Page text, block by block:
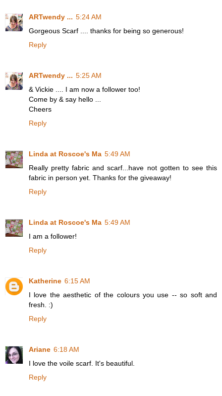
ARTwendy ... 5:24 AM
Gorgeous Scarf .... thanks for being so generous!
Reply
ARTwendy ... 5:25 AM
& Vickie .... I am now a follower too!
Come by & say hello ...
Cheers
Reply
Linda at Roscoe's Ma 5:49 AM
Really pretty fabric and scarf...have not gotten to see this
fabric in person yet. Thanks for the giveaway!
Reply
Linda at Roscoe's Ma 5:49 AM
I am a follower!
Reply
Katherine 6:15 AM
I love the aesthetic of the colours you use -- so soft and
fresh. :)
Reply
Ariane 6:18 AM
I love the voile scarf. It's beautiful.
Reply